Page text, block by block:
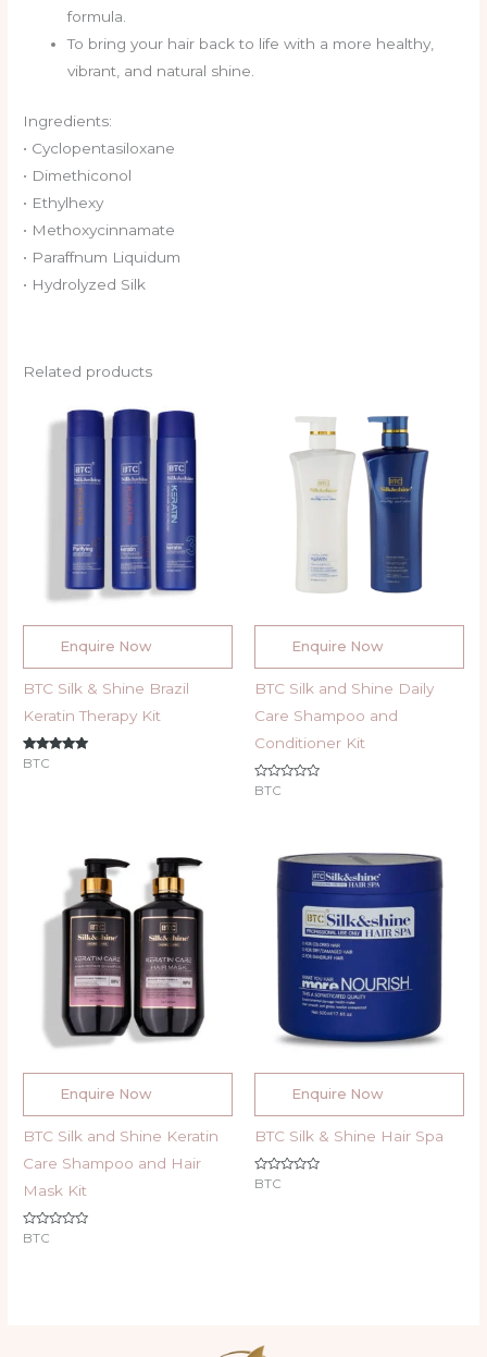
formula.
To bring your hair back to life with a more healthy,
vibrant, and natural shine.
Ingredients:
• Cyclopentasiloxane
• Dimethiconol
• Ethylhexy
• Methoxycinnamate
• Paraffnum Liquidum
• Hydrolyzed Silk
Related products
Enquire Now
BTC Silk & Shine Brazil
Keratin Therapy Kit
Rated
BTC
Enquire Now
BTC Silk and Shine Daily
Care Shampoo and
Conditioner Kit
Rated
BTC
Enquire Now
BTC Silk and Shine Keratin
Care Shampoo and Hair
Mask Kit
Rated
BTC
Enquire Now
BTC Silk & Shine Hair Spa
Rated
BTC